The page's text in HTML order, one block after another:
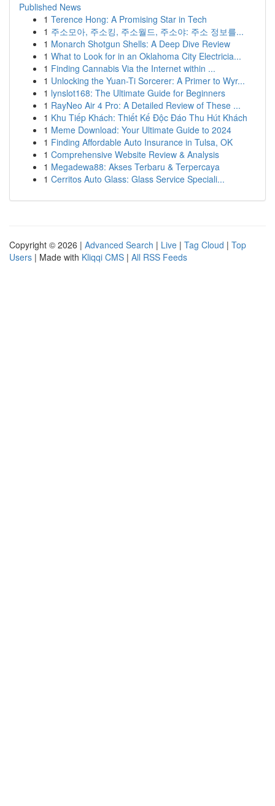
Published News
1 Terence Hong: A Promising Star in Tech
1 주소모아, 주소킹, 주소월드, 주소야: 주소 정보를...
1 Monarch Shotgun Shells: A Deep Dive Review
1 What to Look for in an Oklahoma City Electricia...
1 Finding Cannabis Via the Internet within ...
1 Unlocking the Yuan-Ti Sorcerer: A Primer to Wyr...
1 lynslot168: The Ultimate Guide for Beginners
1 RayNeo Air 4 Pro: A Detailed Review of These ...
1 Khu Tiếp Khách: Thiết Kế Độc Đáo Thu Hút Khách
1 Meme Download: Your Ultimate Guide to 2024
1 Finding Affordable Auto Insurance in Tulsa, OK
1 Comprehensive Website Review & Analysis
1 Megadewa88: Akses Terbaru & Terpercaya
1 Cerritos Auto Glass: Glass Service Speciali...
Copyright © 2026 | Advanced Search | Live | Tag Cloud | Top
Users | Made with Kliqqi CMS | All RSS Feeds